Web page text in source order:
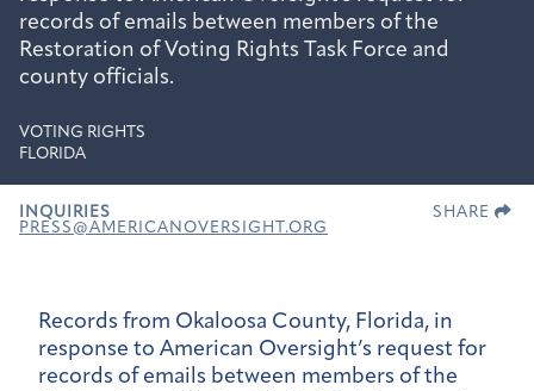
records of emails between members of the
Restoration of Voting Rights Task Force and
county officials.
VOTING RIGHTS
FLORIDA
INQUIRIES
PRESS@AMERICANOVERSIGHT.ORG
SHARE
Records from Okaloosa County, Florida, in
response to American Oversight’s request for
records of emails between members of the